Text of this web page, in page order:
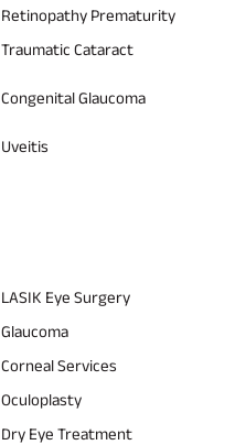
Retinopathy Prematurity
Traumatic Cataract
Congenital Glaucoma
Uveitis
LASIK Eye Surgery
Glaucoma
Corneal Services
Oculoplasty
Dry Eye Treatment